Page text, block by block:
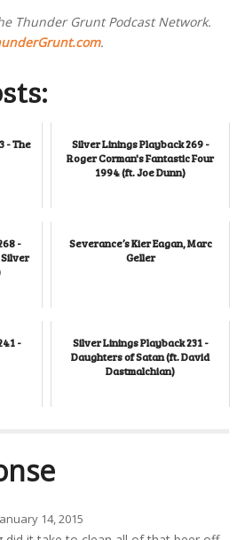
Thunder Grunt Podcast Network.
.
- The
Silver Linings Playback 269 -
Roger Corman's Fantastic Four
1994 (ft. Joe Dunn)
-
Silver
Severance’s Kier Eagan, Marc
Geller
-
Silver Linings Playback 231 -
Daughters of Satan (ft. David
Dastmalchian)
14, 2015